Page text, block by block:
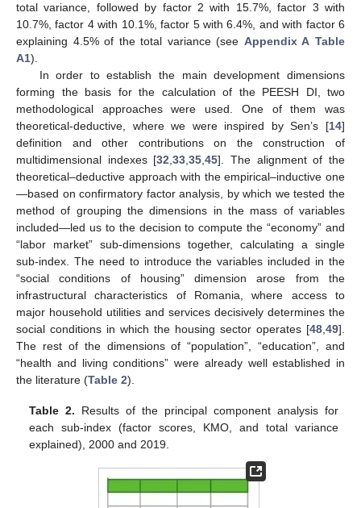
total variance, followed by factor 2 with 15.7%, factor 3 with
10.7%, factor 4 with 10.1%, factor 5 with 6.4%, and with factor 6
explaining 4.5% of the total variance (see Appendix A Table
A1).
In order to establish the main development dimensions
forming the basis for the calculation of the PEESH DI, two
methodological approaches were used. One of them was
theoretical-deductive, where we were inspired by Sen’s [14]
definition and other contributions on the construction of
multidimensional indexes [32,33,35,45]. The alignment of the
theoretical–deductive approach with the empirical–inductive one
—based on confirmatory factor analysis, by which we tested the
method of grouping the dimensions in the mass of variables
included—led us to the decision to compute the “economy” and
“labor market” sub-dimensions together, calculating a single
sub-index. The need to introduce the variables included in the
“social conditions of housing” dimension arose from the
infrastructural characteristics of Romania, where access to
major household utilities and services decisively determines the
social conditions in which the housing sector operates [48,49].
The rest of the dimensions of “population”, “education”, and
“health and living conditions” were already well established in
the literature (Table 2).
Table 2. Results of the principal component analysis for
each sub-index (factor scores, KMO, and total variance
explained), 2000 and 2019.